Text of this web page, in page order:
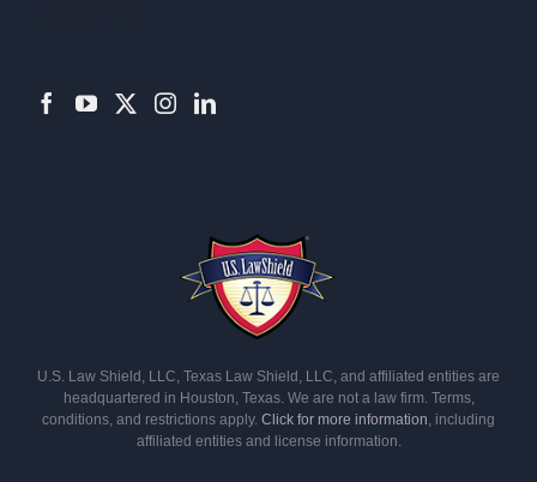
U.S. Law Shield, LLC, Texas Law Shield, LLC, and affiliated entities are
headquartered in Houston, Texas. We are not a law firm. Terms,
conditions, and restrictions apply. Click for more information, including
affiliated entities and license information.